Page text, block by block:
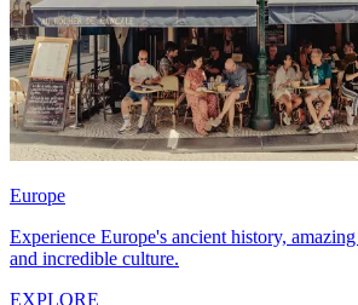
Europe
Experience Europe's ancient history,
and incredible culture.
EXPLORE